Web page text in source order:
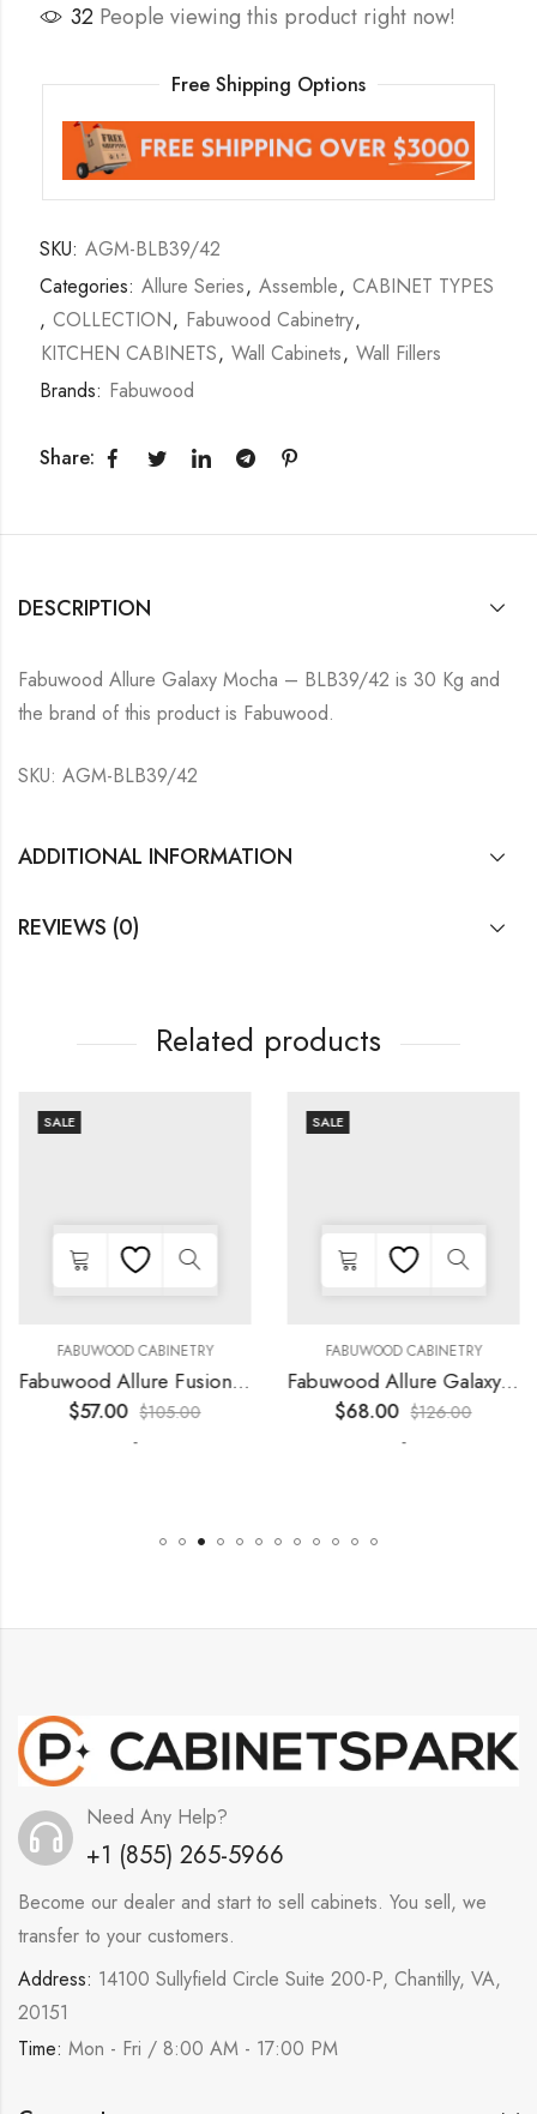
32 People viewing this product right now!
Free Shipping Options
SKU: AGM-BLB39/42
Categories: Allure Series, Assemble, CABINET TYPES
, COLLECTION, Fabuwood Cabinetry,
KITCHEN CABINETS, Wall Cabinets, Wall Fillers
Brands: Fabuwood
Share:
DESCRIPTION
Fabuwood Allure Galaxy Mocha – BLB39/42 is 30 Kg and
the brand of this product is Fabuwood.
SKU: AGM-BLB39/42
ADDITIONAL INFORMATION
REVIEWS (0)
Related products
SALE
FABUWOOD CABINETRY
Fabuwood Allure Fusion Kona – LED W09
$57.00 $105.00
-
SALE
FABUWOOD CABINETRY
Fabuwood Allure Galaxy Frost – LED W15
$68.00 $126.00
-
Need Any Help?
+1 (855) 265-5966
Become our dealer and start to sell cabinets. You sell, we
transfer to your customers.
Address: 14100 Sullyfield Circle Suite 200-P, Chantilly, VA,
20151
Time: Mon - Fri / 8:00 AM - 17:00 PM